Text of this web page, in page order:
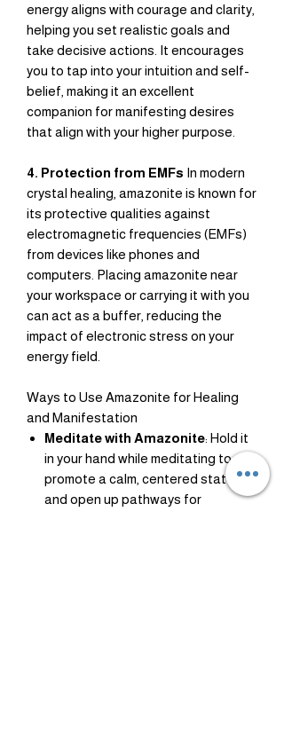
energy aligns with courage and clarity,
helping you set realistic goals and
take decisive actions. It encourages
you to tap into your intuition and self-
belief, making it an excellent
companion for manifesting desires
that align with your higher purpose.
4. Protection from EMFs In modern
crystal healing, amazonite is known for
its protective qualities against
electromagnetic frequencies (EMFs)
from devices like phones and
computers. Placing amazonite near
your workspace or carrying it with you
can act as a buffer, reducing the
impact of electronic stress on your
energy field.
Ways to Use Amazonite for Healing
and Manifestation
Meditate with Amazonite: Hold it
in your hand while meditating to
promote a calm, centered state
and open up pathways for